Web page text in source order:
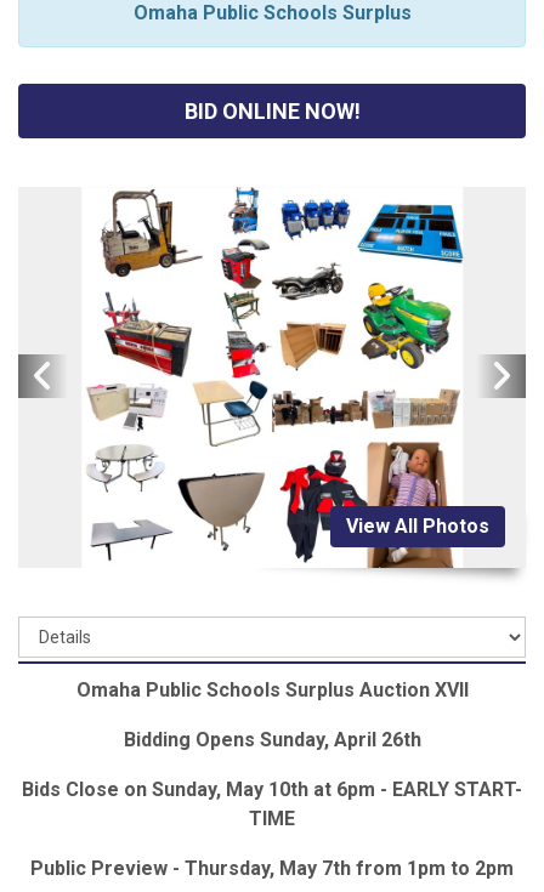
Omaha Public Schools Surplus
BID ONLINE NOW!
View All Photos
Omaha Public Schools Surplus Auction XVII
Bidding Opens Sunday, April 26th
Bids Close on Sunday, May 10th at 6pm - EARLY START-
TIME
Public Preview - Thursday, May 7th from 1pm to 2pm